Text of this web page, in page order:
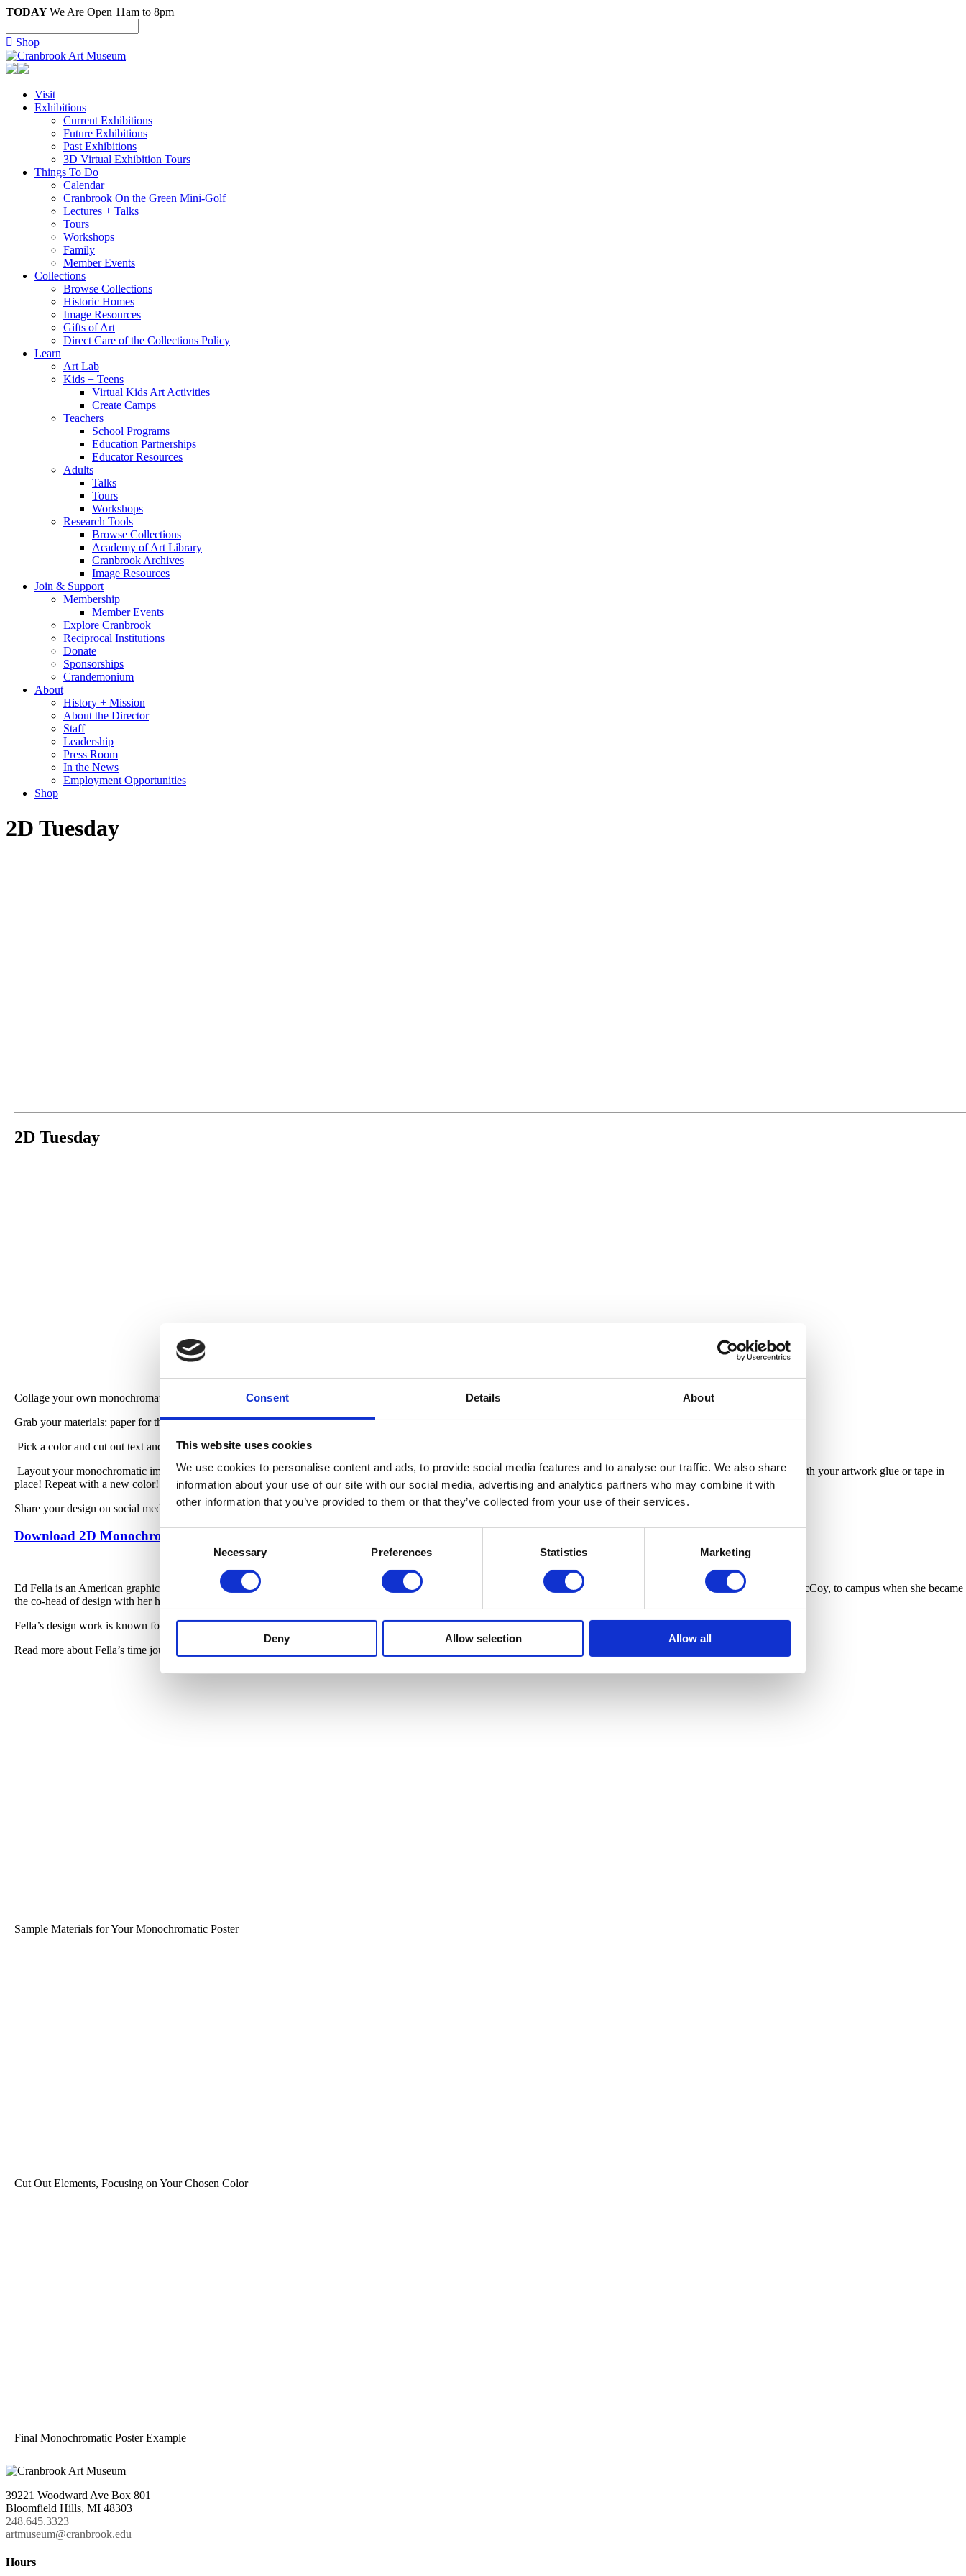
Consent Details About
This website uses cookies
We use cookies to personalise content and ads, to provide social media features and to analyse our traffic. We also share
information about your use of our site with our social media, advertising and analytics partners who may combine it with
other information that you’ve provided to them or that they’ve collected from your use of their services.
Consent
Necessary Preferences Statistics Marketing
Deny Allow selection Allow all
TODAYWe Are Open 11am to 8pm
 Shop
Visit
Exhibitions
Current Exhibitions
Future Exhibitions
Past Exhibitions
3D Virtual Exhibition Tours
Things To Do
Calendar
Cranbrook On the Green Mini-Golf
Lectures + Talks
Tours
Workshops
Family
Member Events
Collections
Browse Collections
Historic Homes
Image Resources
Gifts of Art
Direct Care of the Collections Policy
Learn
Art Lab
Kids + Teens
Virtual Kids Art Activities
Create Camps
Teachers
School Programs
Education Partnerships
Educator Resources
Adults
Talks
Tours
Workshops
Research Tools
Browse Collections
Academy of Art Library
Cranbrook Archives
Image Resources
Join & Support
Membership
Member Events
Explore Cranbrook
Reciprocal Institutions
Donate
Sponsorships
Crandemonium
About
History + Mission
About the Director
Staff
Leadership
Press Room
In the News
Employment Opportunities
Shop
2D Tuesday
2D Tuesday
Collage your own monochromatic poster, inspired by designer Ed Fella!
Grab your materials: paper for the base (any color!), tape or glue, scissors, and magazines or newspapers!
Pick a color and cut out text and images you like in that shade! (We choose green!) Look for patterns and words that inspire you.
Layout your monochromatic images and words on your paper, arrange them any way you want. Try mixing words and letters to get different messages. Once you’re happy with your artwork glue or tape in
place! Repeat with a new color!
Share your design on social media with #CREATEwithCAM.
Download 2D Monochromatic Poster Guide
Ed Fella is an American graphic designer, artist, and educator. Fella is a Detroit-native and he became connected with Cranbrook when he followed his employer, Katherine McCoy, to campus when she became
the co-head of design with her husband, Michael McCoy.
Fella’s design work is known for art distorted text and collaging high and low imagery.
Read more about Fella’s time journey to Cranbrook in
Sample Materials for Your Monochromatic Poster
Cut Out Elements, Focusing on Your Chosen Color
Final Monochromatic Poster Example
39221 Woodward Ave Box 801
Bloomfield Hills, MI 48303
248.645.3323
artmuseum@cranbrook.edu
Hours